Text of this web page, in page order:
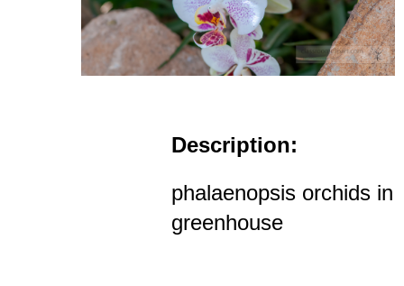
Description:
phalaenopsis orchids in
greenhouse